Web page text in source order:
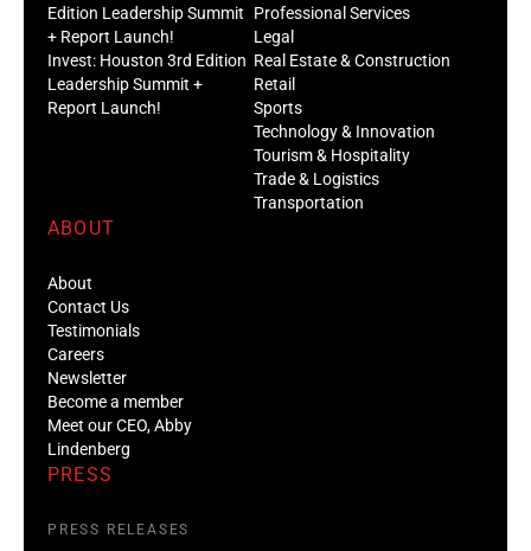
Edition Leadership Summit
+ Report Launch!
Invest: Houston 3rd Edition
Leadership Summit +
Report Launch!
Professional Services
Legal
Real Estate & Construction
Retail
Sports
Technology & Innovation
Tourism & Hospitality
Trade & Logistics
Transportation
ABOUT
About
Contact Us
Testimonials
Careers
Newsletter
Become a member
Meet our CEO, Abby
Lindenberg
PRESS
PRESS RELEASES